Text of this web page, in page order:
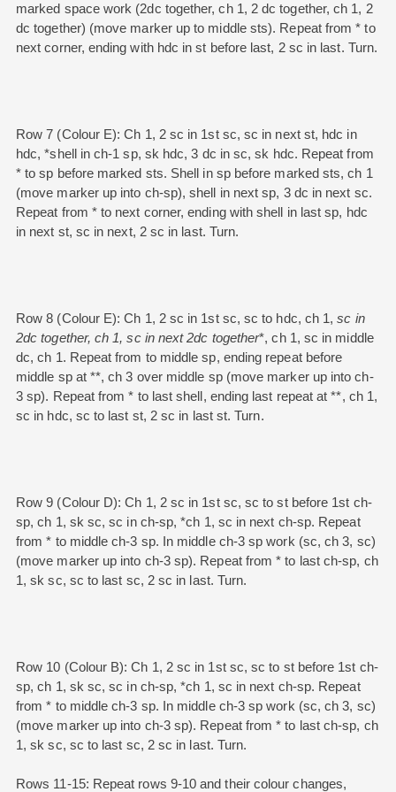
marked space work (2dc together, ch 1, 2 dc together, ch 1, 2
dc together) (move marker up to middle sts). Repeat from * to
next corner, ending with hdc in st before last, 2 sc in last. Turn.
Row 7 (Colour E): Ch 1, 2 sc in 1st sc, sc in next st, hdc in
hdc, *shell in ch-1 sp, sk hdc, 3 dc in sc, sk hdc. Repeat from
* to sp before marked sts. Shell in sp before marked sts, ch 1
(move marker up into ch-sp), shell in next sp, 3 dc in next sc.
Repeat from * to next corner, ending with shell in last sp, hdc
in next st, sc in next, 2 sc in last. Turn.
Row 8 (Colour E): Ch 1, 2 sc in 1st sc, sc to hdc, ch 1,sc in
2dc together, ch 1, sc in next 2dc together*, ch 1, sc in middle
dc, ch 1. Repeat from to middle sp, ending repeat before
middle sp at **, ch 3 over middle sp (move marker up into ch-
3 sp). Repeat from * to last shell, ending last repeat at **, ch 1,
sc in hdc, sc to last st, 2 sc in last st. Turn.
Row 9 (Colour D): Ch 1, 2 sc in 1st sc, sc to st before 1st ch-
sp, ch 1, sk sc, sc in ch-sp, *ch 1, sc in next ch-sp. Repeat
from * to middle ch-3 sp. In middle ch-3 sp work (sc, ch 3, sc)
(move marker up into ch-3 sp). Repeat from * to last ch-sp, ch
1, sk sc, sc to last sc, 2 sc in last. Turn.
Row 10 (Colour B): Ch 1, 2 sc in 1st sc, sc to st before 1st ch-
sp, ch 1, sk sc, sc in ch-sp, *ch 1, sc in next ch-sp. Repeat
from * to middle ch-3 sp. In middle ch-3 sp work (sc, ch 3, sc)
(move marker up into ch-3 sp). Repeat from * to last ch-sp, ch
1, sk sc, sc to last sc, 2 sc in last. Turn.
Rows 11-15: Repeat rows 9-10 and their colour changes,